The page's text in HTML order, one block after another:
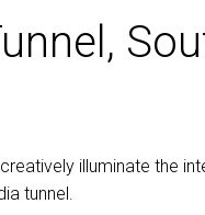
illuminate the
tunnel.